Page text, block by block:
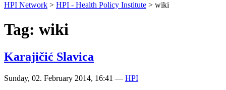
HPI Network > HPI - Health Policy Institute > wiki
Tag: wiki
Karajičić Slavica
Sunday, 02. February 2014, 16:41 — HPI